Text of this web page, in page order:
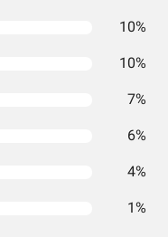
10%
10%
7%
6%
4%
1%